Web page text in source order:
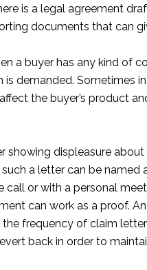
is a legal agreement
documents that can
a buyer has any kind of
demanded. Sometimes
the buyer’s product
showing displeasure
a letter can be named
call or with a personal
can work as a proof.
frequency of claim
back in order to